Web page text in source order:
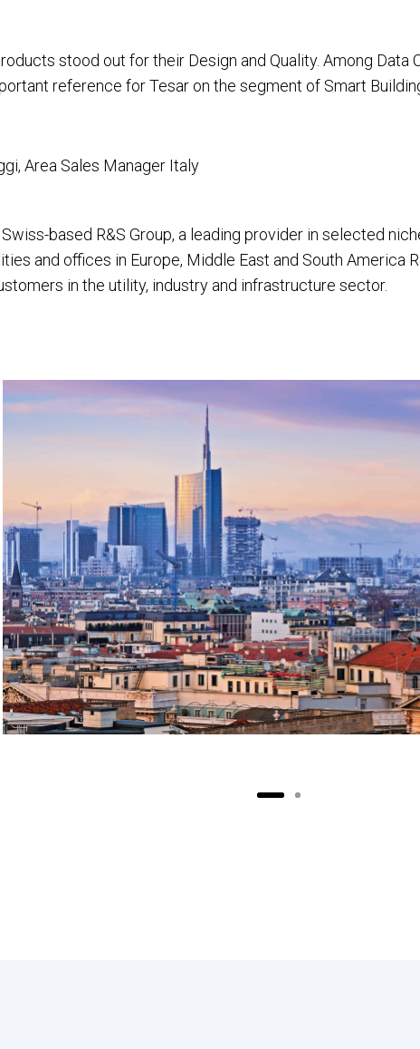
stood out for their Design and Quality. Among Data
reference for Tesar on the segment of Smart
Area Sales Manager Italy
based R&S Group, a leading provider in selected
and offices in Europe, Middle East and South America
in the utility, industry and infrastructure sector.